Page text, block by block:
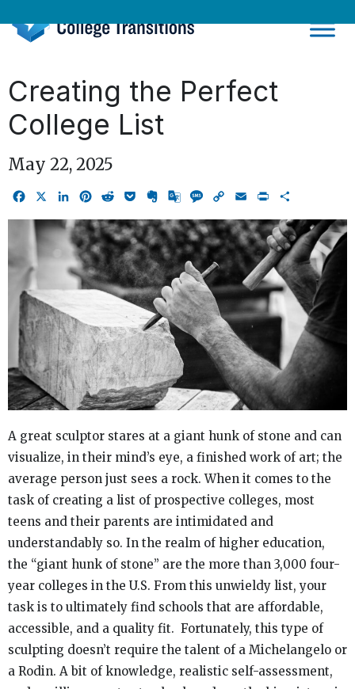
content
Creating the Perfect
College List
May 22, 2025
FacebookLinkedIn
Pinterest
RedditPocketEvernote
Google
Translate
Message
Copy
Link
EmailPrint
A great sculptor stares at a giant hunk of stone and can
visualize, in their mind’s eye, a finished work of art; the
average person just sees a rock. When it comes to the
task of creating a list of prospective colleges, most
teens and their parents are intimidated and
understandably so. In the realm of higher education,
the “giant hunk of stone” are the more than 3,000 four-
year colleges in the U.S. From this unwieldy list, your
task is to ultimately find schools that are affordable,
accessible, and a quality fit. Fortunately, this type of
sculpting doesn’t require the talent of a Michelangelo or
a Rodin. A bit of knowledge, realistic self-assessment,